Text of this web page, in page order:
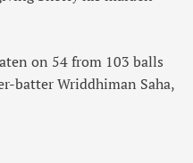
on 54 from 103 balls
batter Wriddhiman Saha,